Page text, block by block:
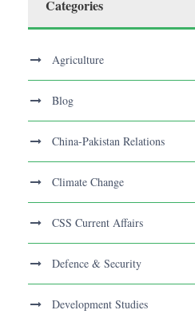
Categories
Agriculture
Blog
China-Pakistan Relations
Climate Change
CSS Current Affairs
Defence & Security
Development Studies